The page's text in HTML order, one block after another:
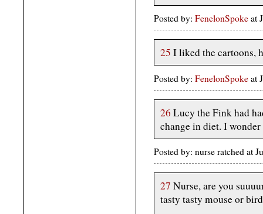
Posted by: FenelonSpoke at
25 I liked the cartoons,
Posted by: FenelonSpoke at
26 Lucy the Fink had
change in diet. I
Posted by: nurse ratched at
27 Nurse, are you
tasty tasty mouse or